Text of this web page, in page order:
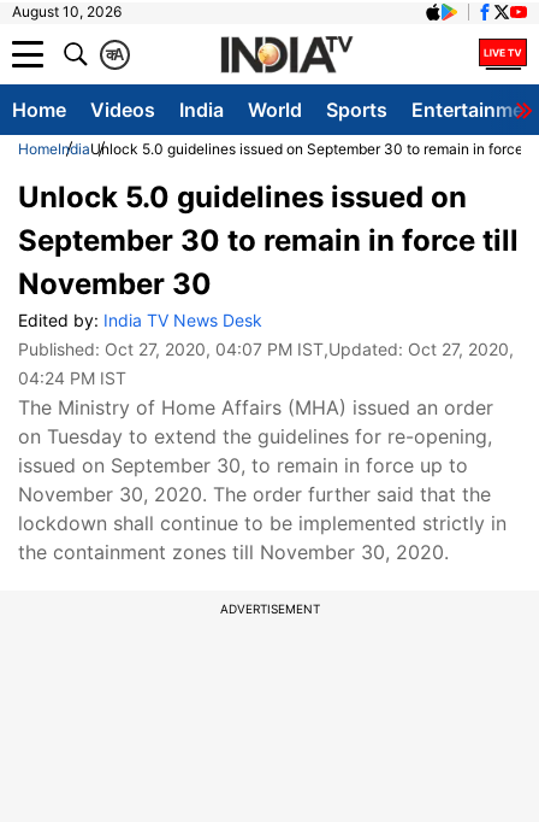
August 10, 2026
A
क
Home Videos India World Sports
HomeIndiaUnlock 5.0 guidelines issued on September 30 to remain in force
Unlock 5.0 guidelines issued on
September 30 to remain in force till
November 30
Edited by: India TV News Desk
Published: Oct 27, 2020, 04:07 PM IST,Updated: Oct 27, 2020,
04:24 PM IST
The Ministry of Home Affairs (MHA) issued an order
on Tuesday to extend the guidelines for re-opening,
issued on September 30, to remain in force up to
November 30, 2020. The order further said that the
lockdown shall continue to be implemented strictly in
the containment zones till November 30, 2020.
ADVERTISEMENT